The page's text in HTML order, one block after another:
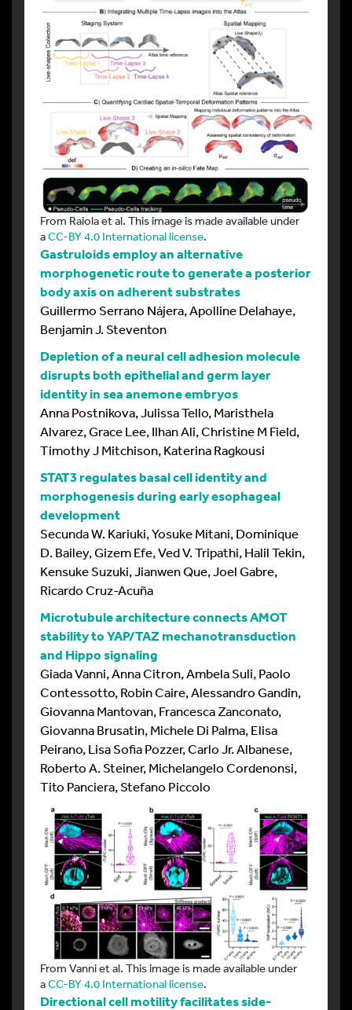
From Raiola et al. This image is made available under
aCC-BY 4.0 International license.
Gastruloids employ an alternative
morphogenetic route to generate a posterior
body axis on adherent substrates
Guillermo Serrano Nájera, Apolline Delahaye,
Benjamin J. Steventon
Depletion of a neural cell adhesion molecule
disrupts both epithelial and germ layer
identity in sea anemone embryos
Anna Postnikova, Julissa Tello, Maristhela
Alvarez, Grace Lee, Ilhan Ali, Christine M Field,
Timothy J Mitchison, Katerina Ragkousi
STAT3 regulates basal cell identity and
morphogenesis during early esophageal
development
Secunda W. Kariuki, Yosuke Mitani, Dominique
D. Bailey, Gizem Efe, Ved V. Tripathi, Halil Tekin,
Kensuke Suzuki, Jianwen Que, Joel Gabre,
Ricardo Cruz-Acuña
Microtubule architecture connects AMOT
stability to YAP/TAZ mechanotransduction
and Hippo signaling
Giada Vanni, Anna Citron, Ambela Suli, Paolo
Contessotto, Robin Caire, Alessandro Gandin,
Giovanna Mantovan, Francesca Zanconato,
Giovanna Brusatin, Michele Di Palma, Elisa
Peirano, Lisa Sofia Pozzer, Carlo Jr. Albanese,
Roberto A. Steiner, Michelangelo Cordenonsi,
Tito Panciera, Stefano Piccolo
From Vanni et al. This image is made available under
aCC-BY 4.0 International license.
Directional cell motility facilitates side-